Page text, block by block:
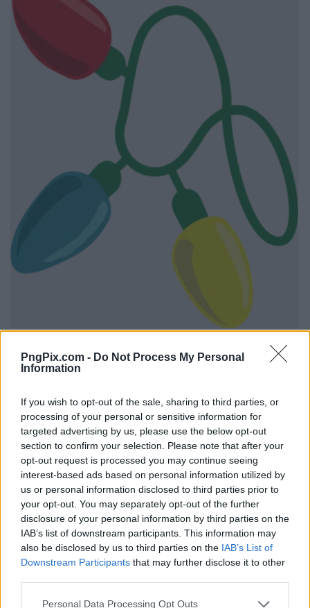
PngPix.com - Do Not Process My Personal
Information
If you wish to opt-out of the sale, sharing to third parties, or
processing of your personal or sensitive information for
targeted advertising by us, please use the below opt-out
section to confirm your selection. Please note that after your
opt-out request is processed you may continue seeing
interest-based ads based on personal information utilized by
us or personal information disclosed to third parties prior to
your opt-out. You may separately opt-out of the further
disclosure of your personal information by third parties on the
IAB’s list of downstream participants. This information may
also be disclosed by us to third parties on the IAB’s List of
Downstream Participants that may further disclose it to other
Personal Data Processing Opt Outs